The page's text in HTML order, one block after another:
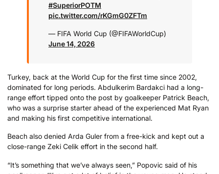
#SuperiorPOTM
pic.twitter.com/rKGmG0ZFTm
— FIFA World Cup (@FIFAWorldCup)
June 14, 2026
Turkey, back at the World Cup for the first time since 2002,
dominated for long periods. Abdulkerim Bardakci had a long-
range effort tipped onto the post by goalkeeper Patrick Beach,
who was a surprise starter ahead of the experienced Mat Ryan
and making his first competitive international.
Beach also denied Arda Guler from a free-kick and kept out a
close-range Zeki Celik effort in the second half.
“It’s something that we’ve always seen,” Popovic said of his